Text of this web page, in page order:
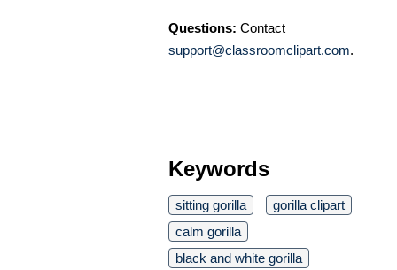
Questions: Contact
support@classroomclipart.com.
Keywords
sitting gorilla
gorilla clipart
calm gorilla
black and white gorilla